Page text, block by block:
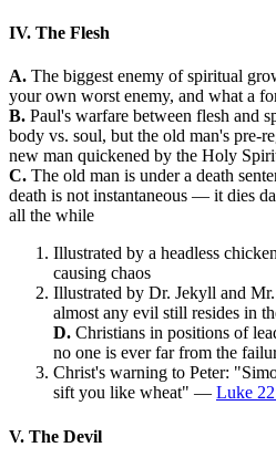
IV. The Flesh
A. The biggest enemy of spiritual
your own worst enemy, and what a
B. Paul's warfare between flesh and
body vs. soul, but the old man's pre-
new man quickened by the Holy
C. The old man is under a death
death is not instantaneous — it dies
all the while
Illustrated by a headless
causing chaos
Illustrated by Dr. Jekyll and
almost any evil still resides in
D. Christians in positions of
no one is ever far from the
Christ's warning to Peter:
sift you like wheat" — Luke
V. The Devil